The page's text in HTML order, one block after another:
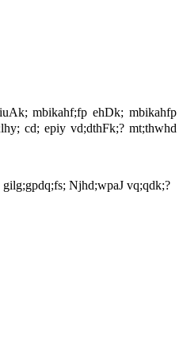
mbikahf;fp ehDk; mbikahfp
cd; epiy vd;dthFk;? mt;thwhd
Njhd;wpaJ vq;qdk;?